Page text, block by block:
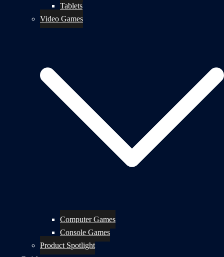
Tablets
Video Games
Computer Games
Console Games
Product Spotlight